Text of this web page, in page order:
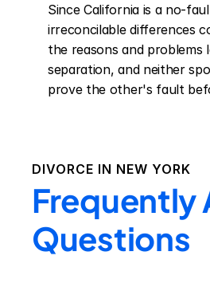
Since California is a no-
irreconcilable differences
the reasons and problems
separation, and neither
prove the other's fault
DIVORCE IN NEW YORK
Frequently
Questions